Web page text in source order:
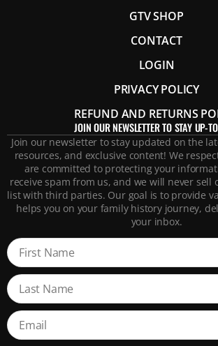
GTV SHOP
CONTACT
LOGIN
PRIVACY POLICY
REFUND AND RETURNS
JOIN OUR NEWSLETTER TO STAY UP-
Join our newsletter to stay updated on the
resources, and exclusive content! We
are committed to protecting your
receive spam from us, and we will never sell
list with third parties. Our goal is to provide
helps you on your family history journey,
your inbox.